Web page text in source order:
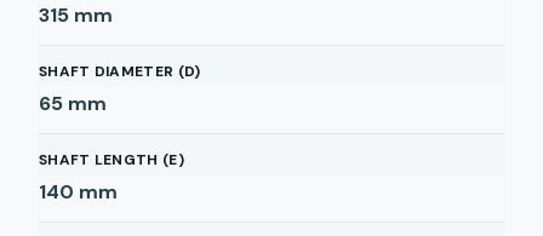
315 mm
SHAFT DIAMETER (D)
65 mm
SHAFT LENGTH (E)
140 mm